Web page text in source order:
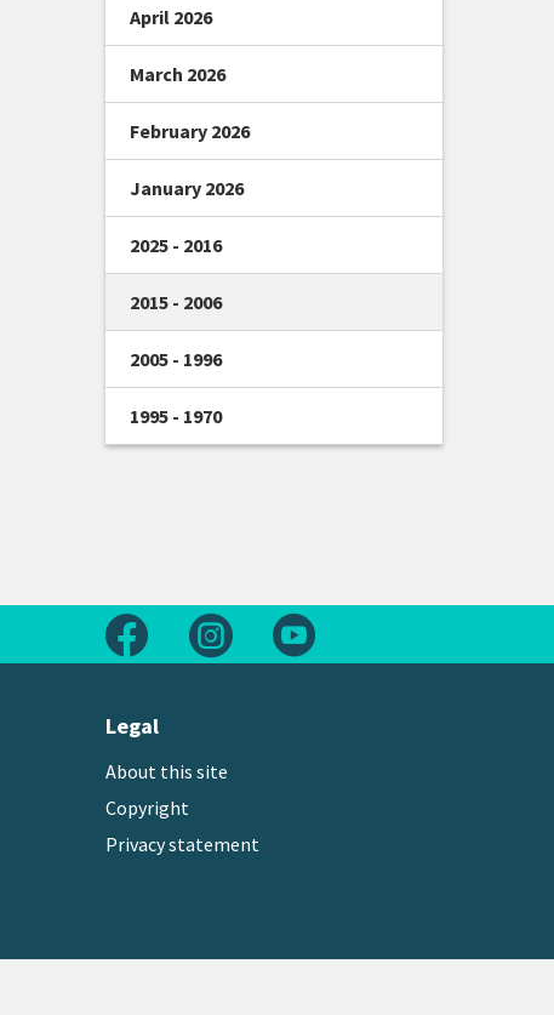
April 2026
March 2026
February 2026
January 2026
2025 - 2016
2015 - 2006
2005 - 1996
1995 - 1970
Follow us on Facebook
Follow us on Instagram
Legal
About this site
Copyright
Privacy statement